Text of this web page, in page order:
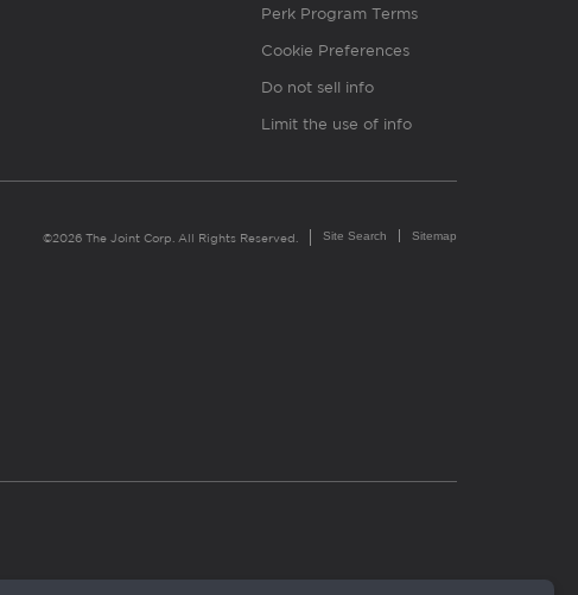
Perk Program Terms
Cookie Preferences
Do not sell info
Limit the use of info
©2026 The Joint Corp. All Rights Reserved. Site Search Sitemap